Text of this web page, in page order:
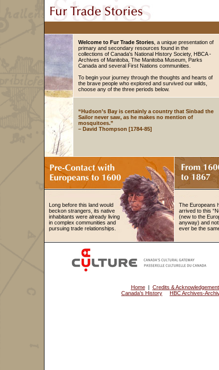
Welcome to Fur Trade Stories , a unique presentation of
primary and secondary resources found in the
collections of Canada's National History Society, HBCA -
Archives of Manitoba, The Manitoba Museum, Parks
Canada and several First Nations communities.
To begin your journey through the thoughts and hearts of
the brave people who explored and survived our wilds,
choose any of the three periods below.
“Hudson’s Bay is certainly a country that Sinbad the
Sailor never saw, as he makes no mention of
mosquitoes.”
– David Thompson [1784-85]
Long before this land would
beckon strangers, its native
inhabitants were already living
in complex communities and
pursuing trade relationships.
The Europeans
arrived to this
(new to the
anyway) and
ever be the
Home| Credits &
Canada’s History
HBC Archives-